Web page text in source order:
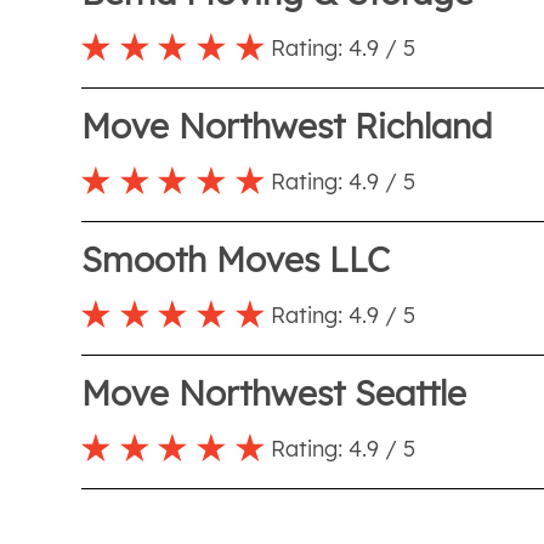
Rating: 4.9 / 5
Move Northwest Richland
Rating: 4.9 / 5
Smooth Moves LLC
Rating: 4.9 / 5
Move Northwest Seattle
Rating: 4.9 / 5